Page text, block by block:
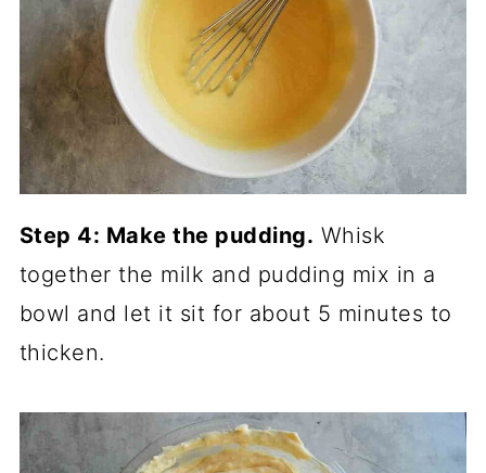
Step 4: Make the pudding. Whisk
together the milk and pudding mix in a
bowl and let it sit for about 5 minutes to
thicken.